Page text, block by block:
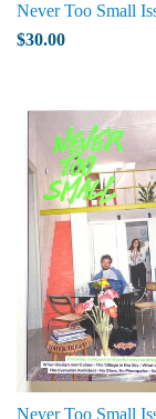
Never Too Small
$30.00
Never Too Small